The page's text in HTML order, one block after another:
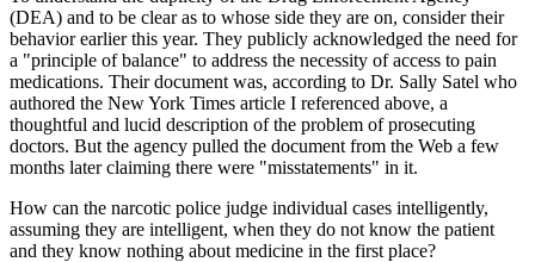
(DEA) and to be clear as to whose side they are on, consider their
behavior earlier this year. They publicly acknowledged the need for
a "principle of balance" to address the necessity of access to pain
medications. Their document was, according to Dr. Sally Satel who
authored the New York Times article I referenced above, a
thoughtful and lucid description of the problem of prosecuting
doctors. But the agency pulled the document from the Web a few
months later claiming there were "misstatements" in it.
How can the narcotic police judge individual cases intelligently,
assuming they are intelligent, when they do not know the patient
and they know nothing about medicine in the first place?